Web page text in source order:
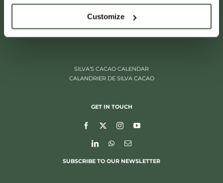
Customize
ITALIËLEI 181
SILVA’S CACAO CALENDAR
CALANDRIER DE SILVA CACAO
GET IN TOUCH
SUBSCRIBE TO OUR NEWSLETTER